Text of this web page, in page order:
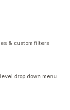
& custom filters
drop down menu